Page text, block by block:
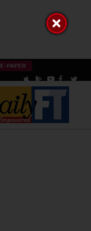
E-PAPER